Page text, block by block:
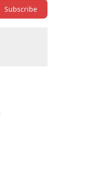
Subscribe